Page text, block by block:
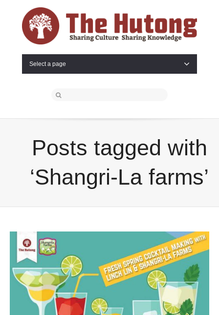
Select a page
Posts tagged with
‘Shangri-La farms’